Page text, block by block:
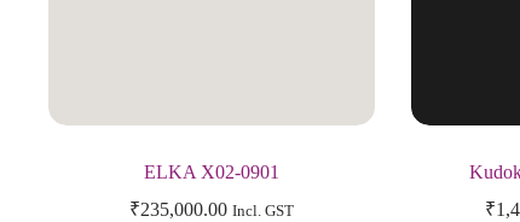
ELKA X02-0901
₹235,000.00 Incl. GST
₹